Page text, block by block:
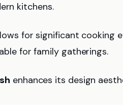
kitchens.
for significant cooking
for family gatherings.
enhances its design